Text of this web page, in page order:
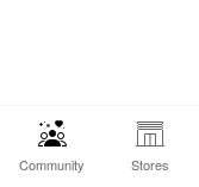
Community Stores